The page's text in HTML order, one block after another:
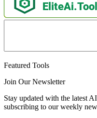
Featured Tools
Join Our Newsletter
Stay updated with the latest
subscribing to our weekly